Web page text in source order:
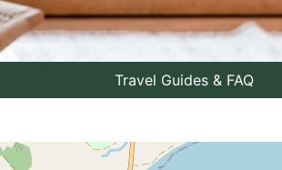
Travel Guides & FAQ